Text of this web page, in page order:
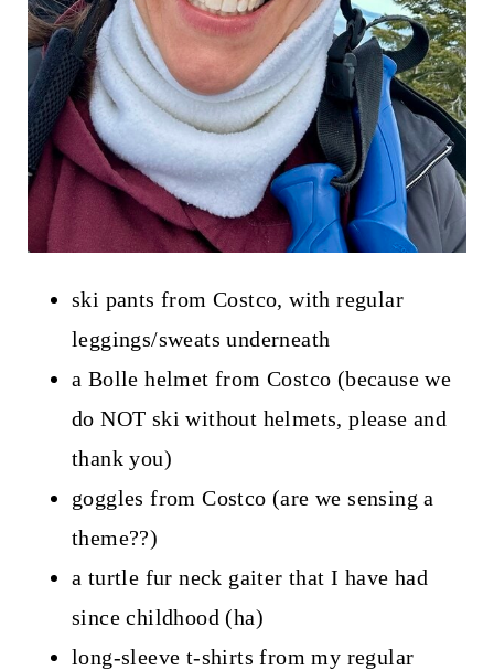
ski pants from Costco, with regular
leggings/sweats underneath
a Bolle helmet from Costco (because we
do NOT ski without helmets, please and
thank you)
goggles from Costco (are we sensing a
theme??)
a turtle fur neck gaiter that I have had
since childhood (ha)
long-sleeve t-shirts from my regular